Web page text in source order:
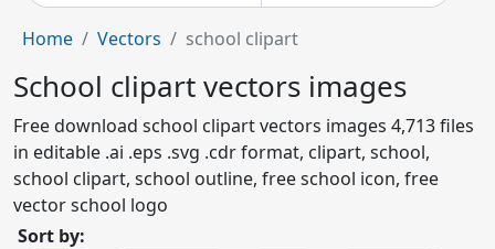
Home Vectors school clipart
School clipart vectors images
Free download school clipart vectors images 4,713 files
in editable .ai .eps .svg .cdr format, clipart, school,
school clipart, school outline, free school icon, free
vector school logo
Sort by: